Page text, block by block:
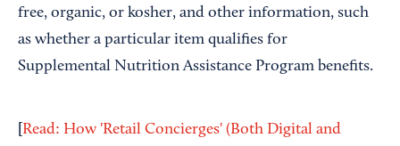
free, organic, or kosher, and other information, such
as whether a particular item qualifies for
Supplemental Nutrition Assistance Program benefits.
Read: How 'Retail Concierges' (Both Digital and